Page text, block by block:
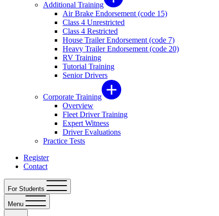
Additional Training
Air Brake Endorsement (code 15)
Class 4 Unrestricted
Class 4 Restricted
House Trailer Endorsement (code 7)
Heavy Trailer Endorsement (code 20)
RV Training
Tutorial Training
Senior Drivers
Corporate Training
Overview
Fleet Driver Training
Expert Witness
Driver Evaluations
Practice Tests
Register
Contact
For Students
Menu